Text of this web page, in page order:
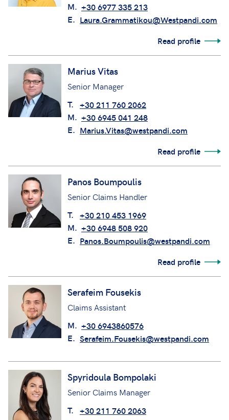
M. +30 6977 335 213
E. Laura.Grammatikou@Westpandi.com
Read profile
Marius Vitas
Senior Manager
T.
+30 211 760 2062
M. +30 6945 041 248
E. Marius.Vitas@westpandi.com
Read profile
Panos Boumpoulis
Senior Claims Handler
T.
+30 210 453 1969
M. +30 6948 508 920
E. Panos.Boumpoulis@westpandi.com
Read profile
Serafeim Fousekis
Claims Assistant
M. +30 6943860576
E. Serafeim.Fousekis@westpandi.com
Spyridoula Bompolaki
Senior Claims Manager
T.
+30 211 760 2063